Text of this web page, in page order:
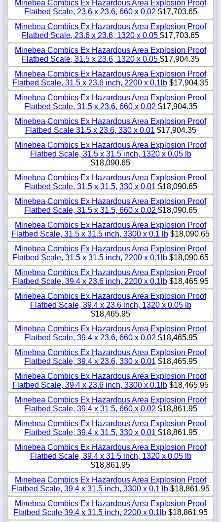
Minebea Combics Ex Hazardous Area Explosion Proof
Flatbed Scale, 23.6 x 23.6, 660 x 0.02 $17,703.65
Minebea Combics Ex Hazardous Area Explosion Proof
Flatbed Scale, 23.6 x 23.6, 1320 x 0.05 $17,703.65
Minebea Combics Ex Hazardous Area Explosion Proof
Flatbed Scale, 31.5 x 23.6, 1320 x 0.05 $17,904.35
Minebea Combics Ex Hazardous Area Explosion Proof
Flatbed Scale, 31.5 x 23.6 inch, 2200 x 0.1lb $17,904.35
Minebea Combics Ex Hazardous Area Explosion Proof
Flatbed Scale, 31.5 x 23.6, 660 x 0.02 $17,904.35
Minebea Combics Ex Hazardous Area Explosion Proof
Flatbed Scale 31.5 x 23.6, 330 x 0.01 $17,904.35
Minebea Combics Ex Hazardous Area Explosion Proof
Flatbed Scale, 31.5 x 31.5 inch, 1320 x 0.05 lb
$18,090.65
Minebea Combics Ex Hazardous Area Explosion Proof
Flatbed Scale, 31.5 x 31.5, 330 x 0.01 $18,090.65
Minebea Combics Ex Hazardous Area Explosion Proof
Flatbed Scale, 31.5 x 31.5, 660 x 0.02 $18,090.65
Minebea Combics Ex Hazardous Area Explosion Proof
Flatbed Scale, 31.5 x 31.5 inch, 3300 x 0.1 lb $18,090.65
Minebea Combics Ex Hazardous Area Explosion Proof
Flatbed Scale, 31.5 x 31.5 inch, 2200 x 0.1lb $18,090.65
Minebea Combics Ex Hazardous Area Explosion Proof
Flatbed Scale, 39.4 x 23.6 inch, 2200 x 0.1lb $18,465.95
Minebea Combics Ex Hazardous Area Explosion Proof
Flatbed Scale, 39.4 x 23.6 inch, 1320 x 0.05 lb
$18,465.95
Minebea Combics Ex Hazardous Area Explosion Proof
Flatbed Scale, 39.4 x 23.6, 660 x 0.02 $18,465.95
Minebea Combics Ex Hazardous Area Explosion Proof
Flatbed Scale, 39.4 x 23.6, 330 x 0.01 $18,465.95
Minebea Combics Ex Hazardous Area Explosion Proof
Flatbed Scale, 39.4 x 23.6 inch, 3300 x 0.1lb $18,465.95
Minebea Combics Ex Hazardous Area Explosion Proof
Flatbed Scale, 39.4 x 31.5, 660 x 0.02 $18,861.95
Minebea Combics Ex Hazardous Area Explosion Proof
Flatbed Scale, 39.4 x 31.5, 330 x 0.01 $18,861.95
Minebea Combics Ex Hazardous Area Explosion Proof
Flatbed Scale, 39.4 x 31.5 inch, 1320 x 0.05 lb
$18,861.95
Minebea Combics Ex Hazardous Area Explosion Proof
Flatbed Scale, 39.4 x 31.5 inch, 3300 x 0.1 lb $18,861.95
Minebea Combics Ex Hazardous Area Explosion Proof
Flatbed Scale 39.4 x 31.5 inch, 2200 x 0.1lb $18,861.95